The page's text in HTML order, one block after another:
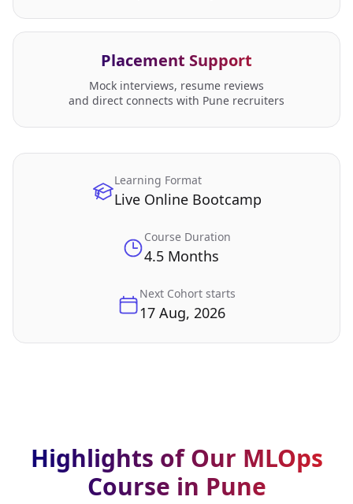
Placement Support
Mock interviews, resume reviews
and direct connects with Pune recruiters
Learning Format
Live Online Bootcamp
Course Duration
4.5 Months
Next Cohort starts
17 Aug, 2026
Highlights of Our MLOps
Course in Pune